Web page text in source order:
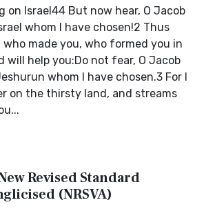
on Israel44 But now hear, O Jacob
whom I have chosen!2 Thus
who made you, who formed you in
will help you:Do not fear, O Jacob
whom I have chosen.3 For I
on the thirsty land, and streams
Revised Standard
(NRSVA)